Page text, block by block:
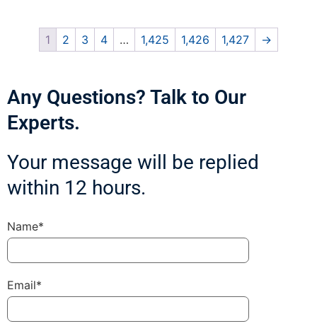
1 2 3 4 … 1,425 1,426 1,427 →
Any Questions? Talk to Our
Experts.
Your message will be replied
within 12 hours.
Name*
Email*